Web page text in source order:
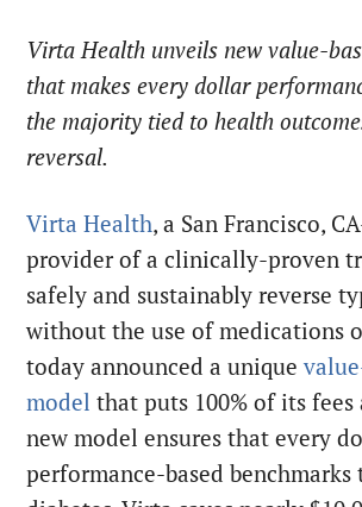
Virta Health unveils new value-
that makes every dollar
the majority tied to health
reversal.
Virta Health, a San Francisco,
provider of a clinically-proven
safely and sustainably reverse
without the use of medications
today announced a unique
model that puts 100% of its fees
new model ensures that every
performance-based benchmarks